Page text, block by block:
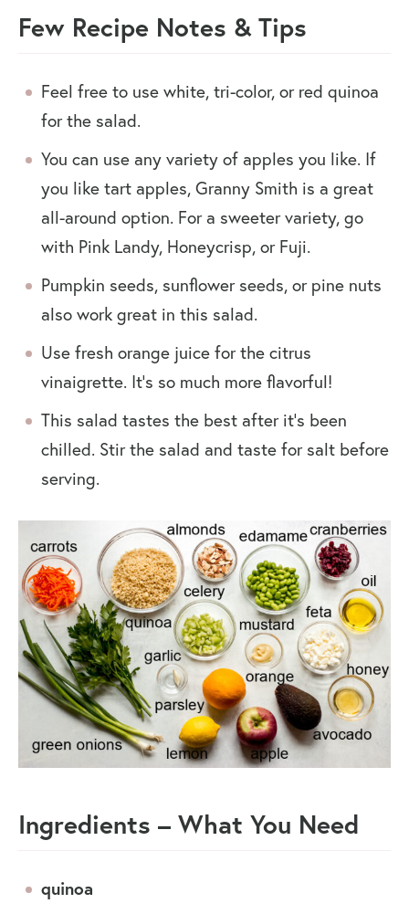
Few Recipe Notes & Tips
Feel free to use white, tri-color, or red quinoa
for the salad.
You can use any variety of apples you like. If
you like tart apples, Granny Smith is a great
all-around option. For a sweeter variety, go
with Pink Landy, Honeycrisp, or Fuji.
Pumpkin seeds, sunflower seeds, or pine nuts
also work great in this salad.
Use fresh orange juice for the citrus
vinaigrette. It’s so much more flavorful!
This salad tastes the best after it’s been
chilled. Stir the salad and taste for salt before
serving.
Ingredients – What You Need
quinoa